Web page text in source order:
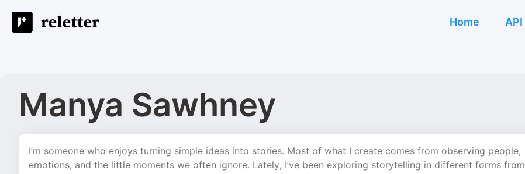
Home API
Manya Sawhney
I’m someone who enjoys turning simple ideas into stories. Most of what I create comes from observing people,
emotions, and the little moments we often ignore. Lately, I’ve been exploring storytelling in different forms from